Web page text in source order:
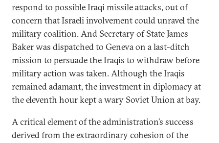
respondto possible Iraqi missile attacks, out of
concern that Israeli involvement could unravel the
military coalition. And Secretary of State James
Baker was dispatched to Geneva on a last-ditch
mission to persuade the Iraqis to withdraw before
military action was taken. Although the Iraqis
remained adamant, the investment in diplomacy at
the eleventh hour kept a wary Soviet Union at bay.
A critical element of the administration’s success
derived from the extraordinary cohesion of the